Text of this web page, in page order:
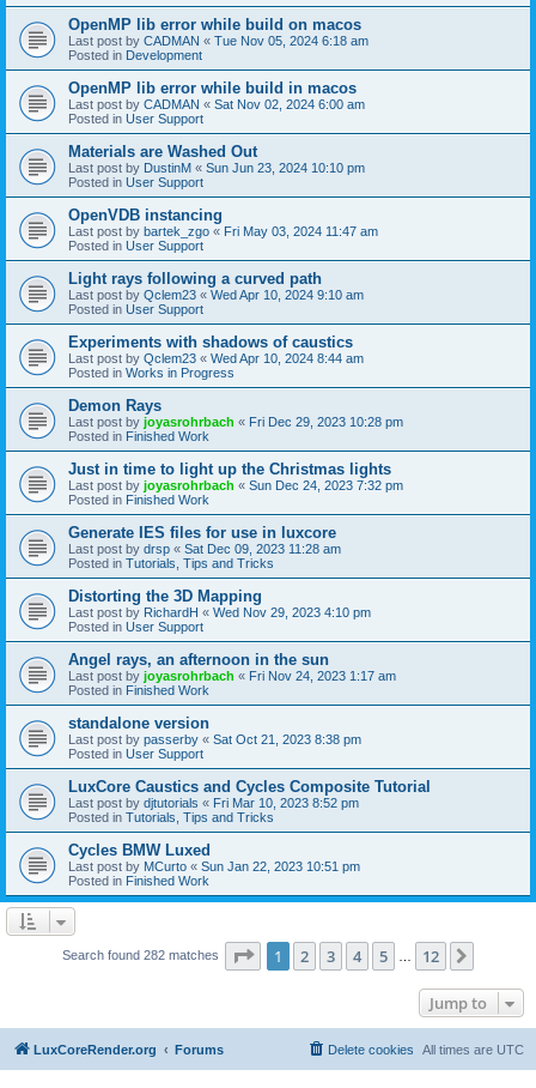
OpenMP lib error while build on macos
Last post by CADMAN « Tue Nov 05, 2024 6:18 am
Posted in Development
OpenMP lib error while build in macos
Last post by CADMAN « Sat Nov 02, 2024 6:00 am
Posted in User Support
Materials are Washed Out
Last post by DustinM « Sun Jun 23, 2024 10:10 pm
Posted in User Support
OpenVDB instancing
Last post by bartek_zgo « Fri May 03, 2024 11:47 am
Posted in User Support
Light rays following a curved path
Last post by Qclem23 « Wed Apr 10, 2024 9:10 am
Posted in User Support
Experiments with shadows of caustics
Last post by Qclem23 « Wed Apr 10, 2024 8:44 am
Posted in Works in Progress
Demon Rays
Last post by joyasrohrbach « Fri Dec 29, 2023 10:28 pm
Posted in Finished Work
Just in time to light up the Christmas lights
Last post by joyasrohrbach « Sun Dec 24, 2023 7:32 pm
Posted in Finished Work
Generate IES files for use in luxcore
Last post by drsp « Sat Dec 09, 2023 11:28 am
Posted in Tutorials, Tips and Tricks
Distorting the 3D Mapping
Last post by RichardH « Wed Nov 29, 2023 4:10 pm
Posted in User Support
Angel rays, an afternoon in the sun
Last post by joyasrohrbach « Fri Nov 24, 2023 1:17 am
Posted in Finished Work
standalone version
Last post by passerby « Sat Oct 21, 2023 8:38 pm
Posted in User Support
LuxCore Caustics and Cycles Composite Tutorial
Last post by djtutorials « Fri Mar 10, 2023 8:52 pm
Posted in Tutorials, Tips and Tricks
Cycles BMW Luxed
Last post by MCurto « Sun Jan 22, 2023 10:51 pm
Posted in Finished Work
Search found 282 matches Page 1of 12
1 2 3 4 5 12
Jump to
LuxCoreRender.org Forums All times are UTC
Delete cookies